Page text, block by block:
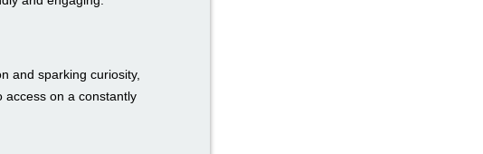
and sparking curiosity,
access on a constantly